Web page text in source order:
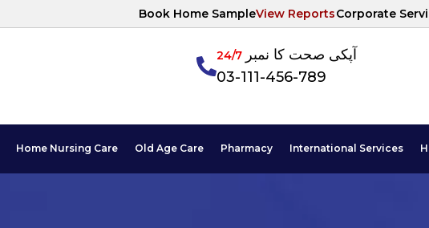
Book Home SampleView ReportsCorporate
آپکی صحت کا نمبر24/7
03-111-456-789
Home Nursing Care Old Age Care Pharmacy International Services